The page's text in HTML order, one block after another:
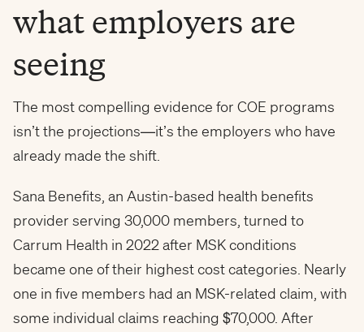
what employers are
seeing
The most compelling evidence for COE programs
isn’t the projections—it’s the employers who have
already made the shift.
Sana Benefits, an Austin-based health benefits
provider serving 30,000 members, turned to
Carrum Health in 2022 after MSK conditions
became one of their highest cost categories. Nearly
one in five members had an MSK-related claim, with
some individual claims reaching $70,000. After